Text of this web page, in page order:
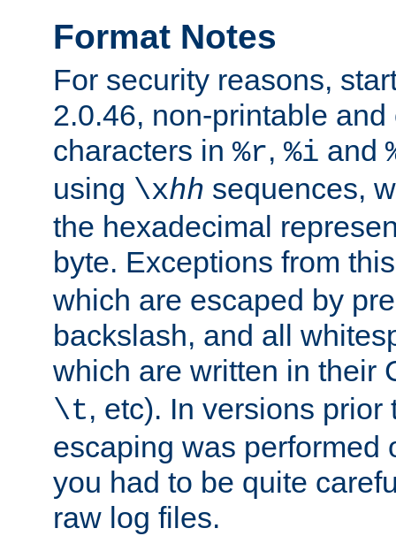
Format Notes
For security reasons,
2.0.46, non-printable
characters in %r, %i and
using \xhh sequences,
the hexadecimal
byte. Exceptions from
which are escaped by
backslash, and all
which are written in their
\t, etc). In versions prior
escaping was performed
you had to be quite
raw log files.